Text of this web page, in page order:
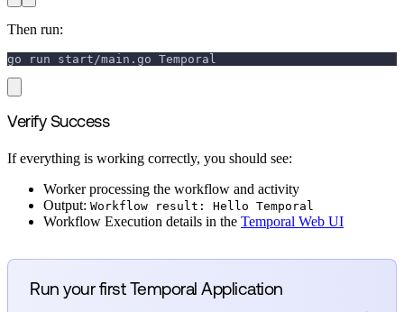
Then run:
go run start/main.go Temporal
Verify Success
If everything is working correctly, you should see:
Worker processing the workflow and activity
Output: Workflow result: Hello Temporal
Workflow Execution details in the Temporal Web UI
Run your first Temporal Application